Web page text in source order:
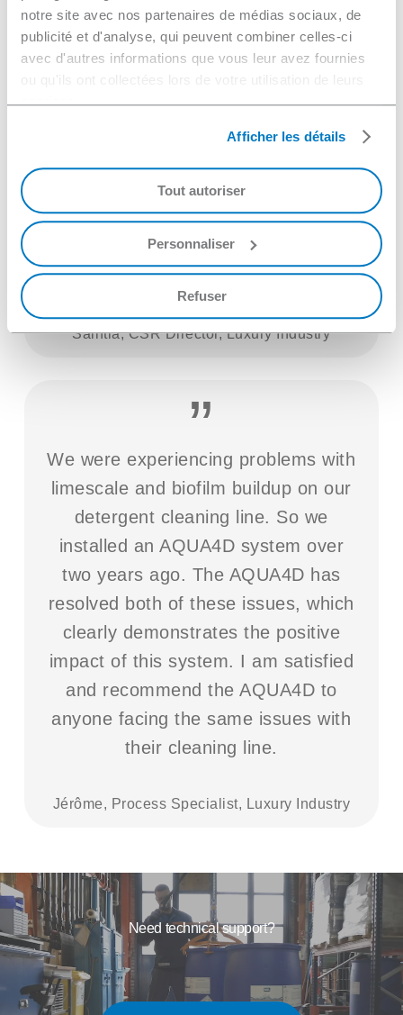
notre site avec nos partenaires de médias sociaux, de
publicité et d'analyse, qui peuvent combiner celles-ci
avec d'autres informations que vous leur avez fournies
ou qu'ils ont collectées lors de votre utilisation de leurs
services.
Afficher les détails
Tout autoriser
Personnaliser
Refuser
with our CSR commitments,
particularly regarding less energy-
throughout the project, both during
installation and during the fine-tuning
phase. We are very autonomous and
satisfied with this support.
Saintia, CSR Director, Luxury Industry
”
We were experiencing problems with
limescale and biofilm buildup on our
detergent cleaning line. So we
installed an AQUA4D system over
two years ago. The AQUA4D has
resolved both of these issues, which
clearly demonstrates the positive
impact of this system. I am satisfied
and recommend the AQUA4D to
anyone facing the same issues with
their cleaning line.
Jérôme, Process Specialist, Luxury Industry
Need technical support?